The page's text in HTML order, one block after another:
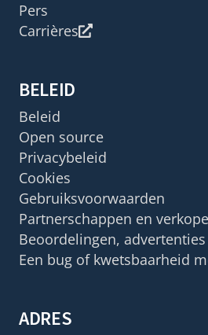
Pers
Carrières
BELEID
Beleid
Open source
Privacybeleid
Cookies
Gebruiksvoorwaarden
Partnerschappen en
Beoordelingen,
Een bug of kwetsbaarheid
ADRES